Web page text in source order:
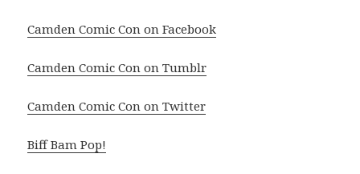
Camden Comic Con on Facebook
Camden Comic Con on Tumblr
Camden Comic Con on Twitter
Biff Bam Pop!